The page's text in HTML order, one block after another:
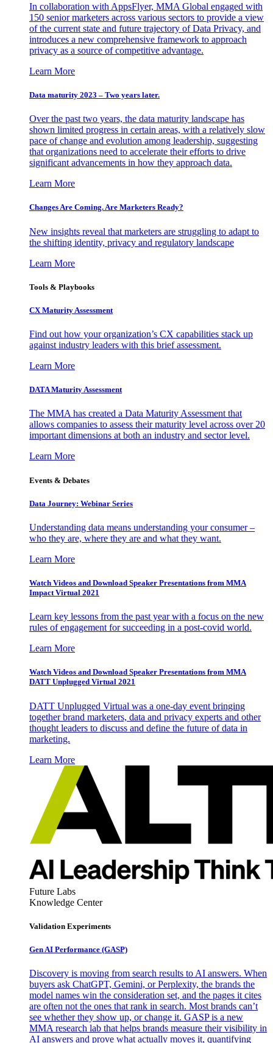
In collaboration with AppsFlyer, MMA Global engaged with
150 senior marketers across various sectors to provide a view
of the current state and future trajectory of Data Privacy, and
introduces a new comprehensive framework to approach
privacy as a source of competitive advantage.
Learn More
Data maturity 2023 – Two years later.
Over the past two years, the data maturity landscape has
shown limited progress in certain areas, with a relatively slow
pace of change and evolution among leadership, suggesting
that organizations need to accelerate their efforts to drive
significant advancements in how they approach data.
Learn More
Changes Are Coming. Are Marketers Ready?
New insights reveal that marketers are struggling to adapt to
the shifting identity, privacy and regulatory landscape
Learn More
Tools & Playbooks
CX Maturity Assessment
Find out how your organization’s CX capabilities stack up
against industry leaders with this brief assessment.
Learn More
DATA Maturity Assessment
The MMA has created a Data Maturity Assessment that
allows companies to assess their maturity level across over 20
important dimensions at both an industry and sector level.
Learn More
Events & Debates
Data Journey: Webinar Series
Understanding data means understanding your consumer –
who they are, where they are and what they want.
Learn More
Watch Videos and Download Speaker Presentations from MMA
Impact Virtual 2021
Learn key lessons from the past year with a focus on the new
rules of engagement for succeeding in a post-covid world.
Learn More
Watch Videos and Download Speaker Presentations from MMA
DATT Unplugged Virtual 2021
DATT Unplugged Virtual was a one-day event bringing
together brand marketers, data and privacy experts and other
thought leaders to discuss and define the future of data in
marketing.
Learn More
Future Labs
Knowledge Center
Validation Experiments
Gen AI Performance (GASP)
Discovery is moving from search results to AI answers. When
buyers ask ChatGPT, Gemini, or Perplexity, the brands the
model names win the consideration set, and the pages it cites
are often not the ones that rank in search. Most brands can’t
see whether they show up, or change it. GASP is a new
MMA research lab that helps brands measure their visibility in
AI answers and prove what actually moves it, quantifying